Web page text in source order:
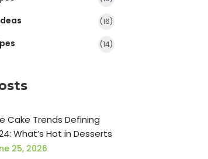
(16)
(14)
Cake Trends Defining
What’s Hot in Desserts
25, 2026